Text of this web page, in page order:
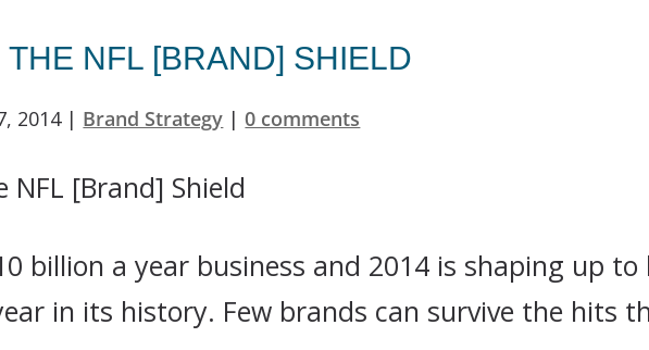
NFL [BRAND] SHIELD
2014| Brand Strategy |0 comments
billion a year business and 2014 is shaping up
in its history. Few brands can survive the hits